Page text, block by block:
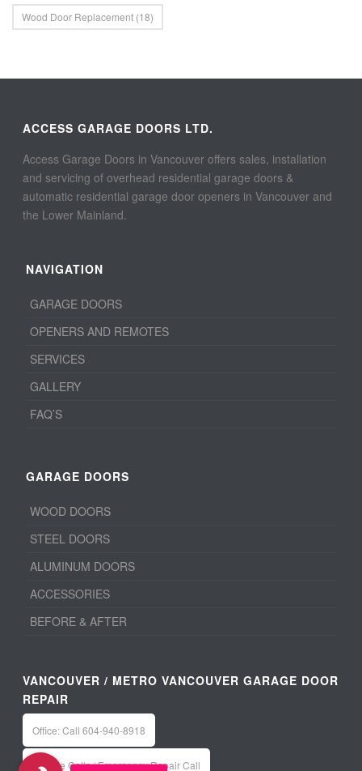
Wood Door Replacement (18)
ACCESS GARAGE DOORS LTD.
Access Garage Doors in Vancouver offers sales, installation
and servicing of overhead residential garage doors &
automatic residential garage door openers in Vancouver and
the Lower Mainland.
NAVIGATION
GARAGE DOORS
OPENERS AND REMOTES
SERVICES
GALLERY
FAQ’S
GARAGE DOORS
WOOD DOORS
STEEL DOORS
ALUMINUM DOORS
ACCESSORIES
BEFORE & AFTER
VANCOUVER / METRO VANCOUVER GARAGE DOOR
REPAIR
Office: Call 604-940-8918
Service Calls / Emergency Repair Call